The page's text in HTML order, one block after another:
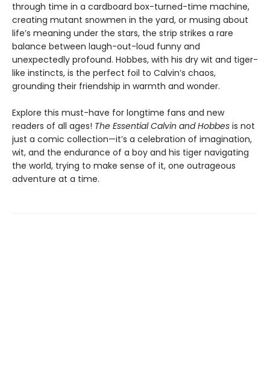
through time in a cardboard box-turned-time machine,
creating mutant snowmen in the yard, or musing about
life’s meaning under the stars, the strip strikes a rare
balance between laugh-out-loud funny and
unexpectedly profound. Hobbes, with his dry wit and tiger-
like instincts, is the perfect foil to Calvin’s chaos,
grounding their friendship in warmth and wonder.
Explore this must-have for longtime fans and new
readers of all ages! The Essential Calvin and Hobbes is not
just a comic collection—it’s a celebration of imagination,
wit, and the endurance of a boy and his tiger navigating
the world, trying to make sense of it, one outrageous
adventure at a time.